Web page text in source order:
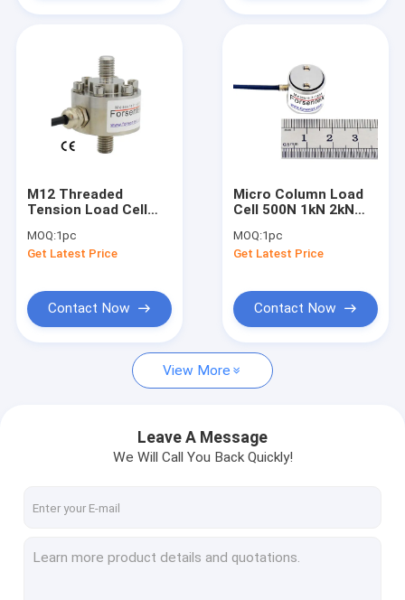
Miniature load cell
Reaction torque sensor
Tension compression load cell
Weight sensor
Tension load cell
Tension Sensor
M12 Threaded
Tension Load Cell
Sensor 2kN Inline
Force Transducer
MOQ:1pc
Get Latest Price
Contact Now
Micro Column Load
Cell 500N 1kN 2kN
Compression Force
Sensor
MOQ:1pc
Get Latest Price
Contact Now
View More
Leave A Message
We Will Call You Back Quickly!